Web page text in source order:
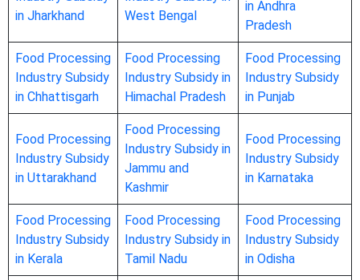
in Jharkhand
West Bengal
in Andhra
Pradesh
Food Processing
Industry Subsidy
in Chhattisgarh
Food Processing
Industry Subsidy in
Himachal Pradesh
Food Processing
Industry Subsidy
in Punjab
Food Processing
Industry Subsidy
in Uttarakhand
Food Processing
Industry Subsidy in
Jammu and
Kashmir
Food Processing
Industry Subsidy
in Karnataka
Food Processing
Industry Subsidy
in Kerala
Food Processing
Industry Subsidy in
Tamil Nadu
Food Processing
Industry Subsidy
in Odisha